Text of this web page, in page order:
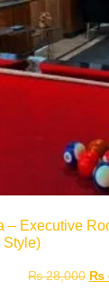
– Executive
Style)
₨28,000 ₨